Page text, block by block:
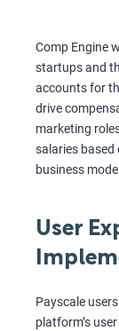
Comp Engine
startups and
accounts for
drive
marketing
salaries
business
User
Payscale
platform’s